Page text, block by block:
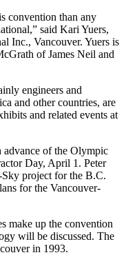
convention than any
said Kari Yuers,
Inc., Vancouver. Yuers is
of James Neil and
engineers and
and other countries, are
and related events at
of the Olympic
Day, April 1. Peter
project for the B.C.
for the Vancouver-
make up the convention
will be discussed. The
in 1993.